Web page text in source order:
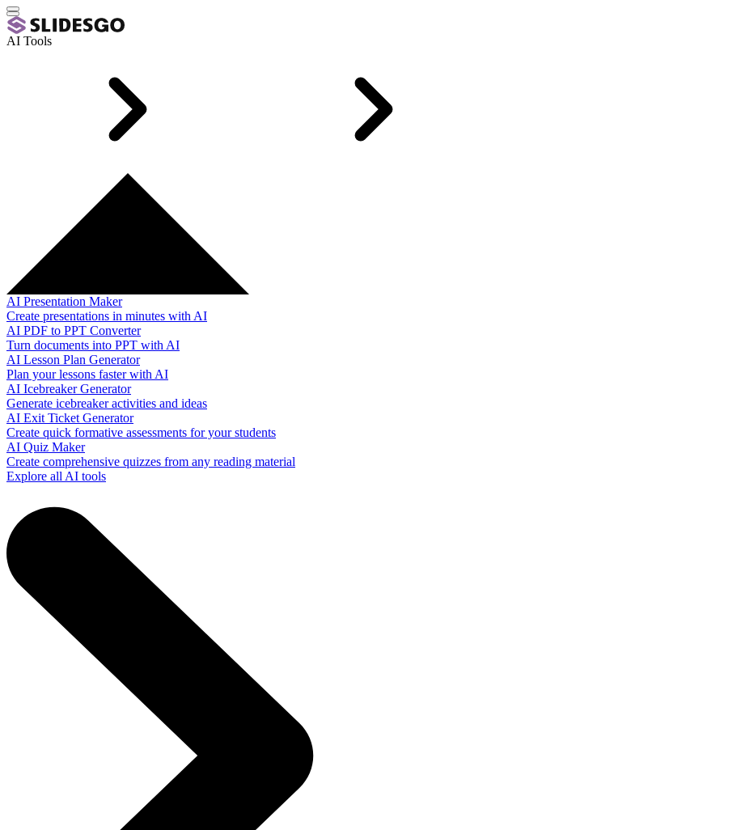
AI Tools
AI Presentation Maker
Create presentations in minutes with AI
AI PDF to PPT Converter
Turn documents into PPT with AI
AI Lesson Plan Generator
Plan your lessons faster with AI
AI Icebreaker Generator
Generate icebreaker activities and ideas
AI Exit Ticket Generator
Create quick formative assessments for your students
AI Quiz Maker
Create comprehensive quizzes from any reading material
Explore all AI tools